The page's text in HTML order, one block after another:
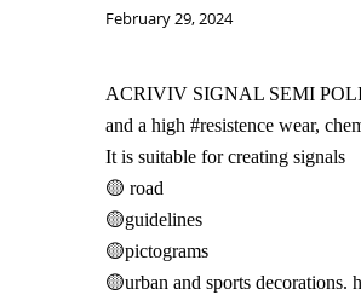
February 29, 2024
ACRIVIV SIGNAL SEMI
and a high #resistence wear,
It is suitable for creating signals
🟡 road
🟡guidelines
🟡pictograms
🟡urban and sports decorations.